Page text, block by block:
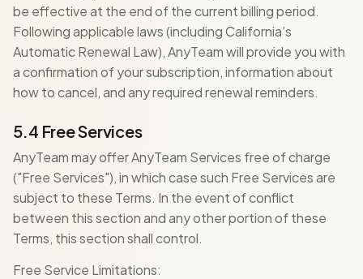
be effective at the end of the current billing period.
Following applicable laws (including California’s
Automatic Renewal Law), AnyTeam will provide you with
a confirmation of your subscription, information about
how to cancel, and any required renewal reminders.
5.4 Free Services
AnyTeam may offer AnyTeam Services free of charge
("Free Services"), in which case such Free Services are
subject to these Terms. In the event of conflict
between this section and any other portion of these
Terms, this section shall control.
Free Service Limitations: